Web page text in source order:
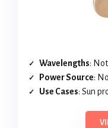
Wavelengths:
Power Source:
Use Cases: Sun